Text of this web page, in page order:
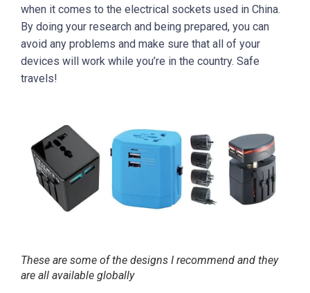
when it comes to the electrical sockets used in China.
By doing your research and being prepared, you can
avoid any problems and make sure that all of your
devices will work while you’re in the country. Safe
travels!
These are some of the designs I recommend and they
are all available globally